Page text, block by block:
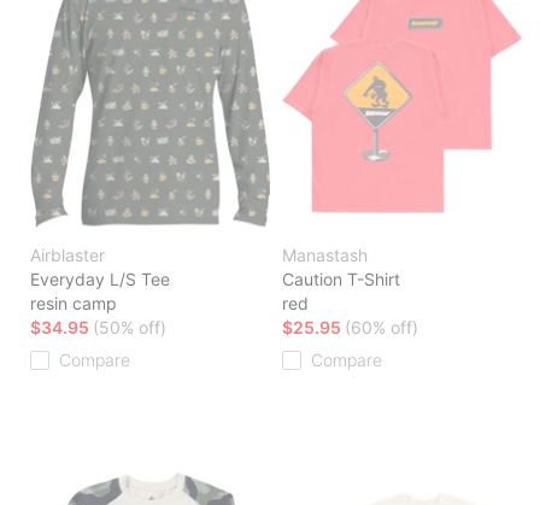
Airblaster
Everyday L/S Tee
resin camp
$34.95 (50% off)
Compare
Manastash
Caution T-Shirt
red
$25.95 (60% off)
Compare